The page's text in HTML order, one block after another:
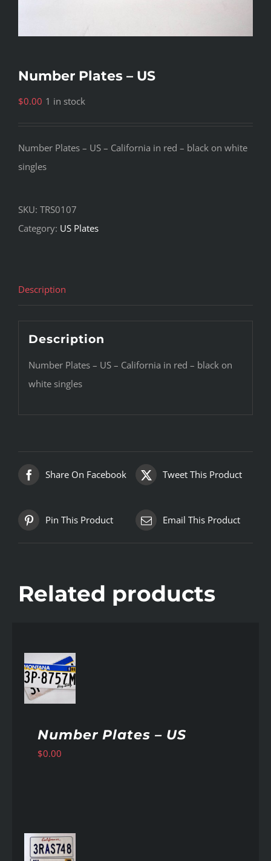
Number Plates – US
$0.00 1 in stock
Number Plates – US – California in red – black on white
singles
SKU: TRS0107
Category: US Plates
Description
Description
Number Plates – US – California in red – black on
white singles
Share On Facebook Tweet This Product
Pin This Product Email This Product
Related products
Number Plates – US
$0.00